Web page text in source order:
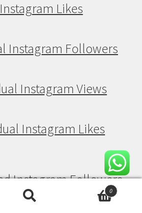
Likes
Instagram Followers
Instagram Views
Instagram Likes
Instagram Followers
0